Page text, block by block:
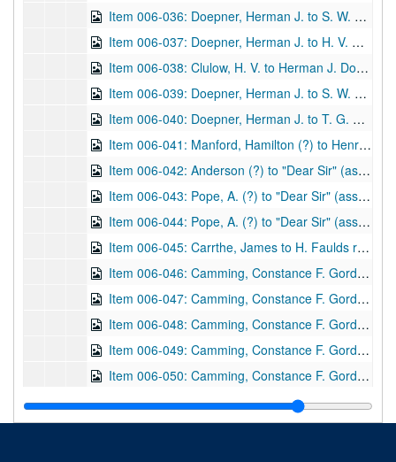
Item 006-036: Doepner, Herman J. to S. W. Hardcastle regarding acknowledgement and brief thanks for her previous letter with enclosures from 09/01/1933.; 1 page; DF 1212, 1933/09/25
Item 006-037: Doepner, Herman J. to H. V. Clulow regarding S.W. Hardcastle's copyright permissions, questions, and issues with reprinting William Herschel's "The Origin of Fingerprinting" with the Oxford University Press.; 1 page; DF 1212, 1933/10/24
Item 006-038: Clulow, H. V. to Herman J. Doepner regarding the questions Doepner posed about the reprinting William Herschel's "The Origin of Fingerprinting" and how the costs would be distributed.; 1 page; DF 1212, 1933/10/27
Item 006-039: Doepner, Herman J. to S. W. Hardcastle regarding a more thorough thanks for her enclosures from 09/01/1933, the California IAI convention proceedings in which she might be interested, his personal work on fingerprinting, and the final issues with reprinting William Herschel's book "The Origin of Fingerprinting" (instead wishes for unpublished materials to be printed).; 3 pages; DF 1212, 1934/04/06
Item 006-040: Doepner, Herman J. to T. G. Cooke regarding a possible interest in financing the reprint of William Herschel's book "The Origin of Fingerprinting" by Cooke's company, Finger Print Publishing.; 1 page; DF 1212, 1940/09/18
Item 006-041: Manford, Hamilton (?) to Henry Faulds regarding health of various peers.; 1 leaf; DF 870, 1873/12/11
Item 006-042: Anderson (?) to "Dear Sir" (assume Henry Faulds) regarding thanks for a gift for "the museum" and he expresses interest in artifacts of "stone implements" that possibly were used during the "Stone Age" in Japan to be sent to him if possible.; 1 leaf; DF 870, 1880/04/17
Item 006-043: Pope, A. (?) to "Dear Sir" (assume Henry Faulds) regarding thanks for the offer to assist in a dialect project and how he could record words for study.; 1 leaf; DF 870, 1894/12/22
Item 006-044: Pope, A. (?) to "Dear Sir" (assume Henry Faulds) regarding the "Staffordshire Dialect Glossary" and if he would like to meet over the topic. Enclosed: newspaper clipping, "Dialect Question", source unclear: "S.S. 14/8/20" and "Hanover St. Newcastle" written at top.; 1 leaf; DF 870, 1895/09/30
Item 006-045: Carrthe, James to H. Faulds regarding a previous letter and a possible magazine being published.; 1 leaf; DF 870, 1897/04/07
Item 006-046: Camming, Constance F. Gordon (?) to "Dear Sir" (assume Henry Faulds) regarding his invitation for her to "write [ ] for East Asia", her current activities, and literacy in China. "College House" written at the top.; 1 leaf; DF 870, 1897/04/22
Item 006-047: Camming, Constance F. Gordon (?) to "Dear Sir" (assume Henry Faulds) regarding his invitation for her to share writing with him, note of a story she could share, and her wishes if published. "College House" written at the top; 1 leaf; DF 870, 1897/04/28
Item 006-048: Camming, Constance F. Gordon (?) to Henry Faulds regarding a paper she plans on receiving from him. "College House" written at the top.; 1 leaf; DF 870, 1897/07/04
Item 006-049: Camming, Constance F. Gordon (?) to n.a. (assume Henry Faulds) regarding a substitution of words in a written piece. "College House" written at the top; 1 leaf; DF 870, 1897/04/30
Item 006-050: Camming, Constance F. Gordon (?) to Henry Faulds regarding her interest in East Asia, and if she may be given a few copies to aid a church bazaar. "College House" written at the top.; 1 leaf; DF 870, 1897/07/06
Item 006-051: Tsuda, S. (?) to Henry Faulds regarding Mr. Konishi, President of the Tokyo Blind and Dumb School (of which Faulds co-founded), visiting Europe and America.; 1 leaf; DF 870, 1897/06/09
Item 006-052: Higgs, Henry to Henry Faulds regarding express regret that the Lord of the Treasury cannot "entertain the application which you have addressed to him." Address "10. Downing Street, Whitehall SW" at top.; 1 leaf; DF 870, 1908/02/06